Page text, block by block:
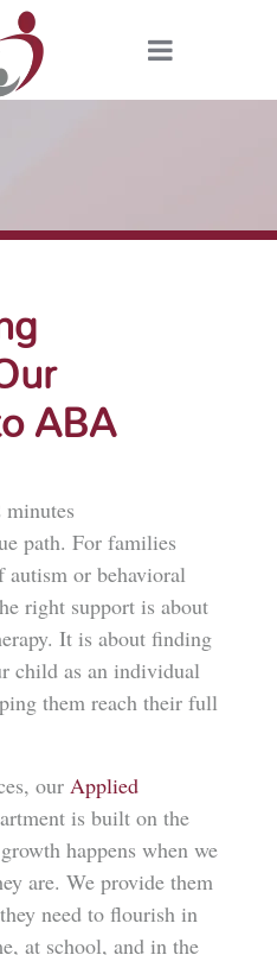
ABA
minutes
path. For families
or behavioral
right support is about
It is about finding
child as an individual
them reach their full
our Applied
is built on the
happens when we
are. We provide them
need to flourish in
at school, and in the